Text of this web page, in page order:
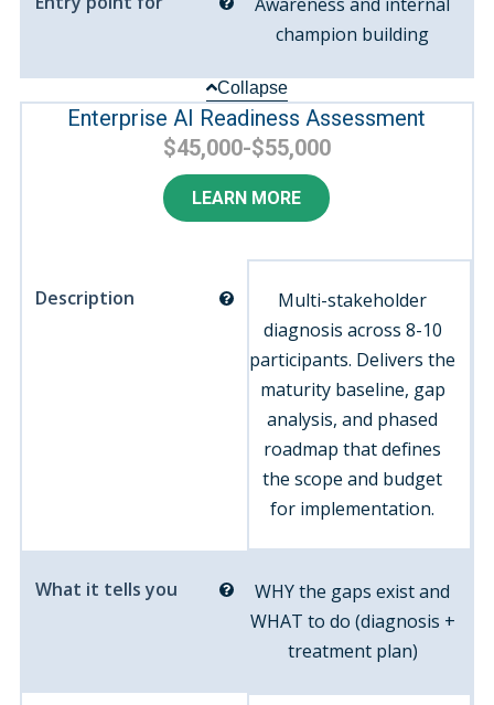
champion building
Collapse
Enterprise AI Readiness Assessment
$45,000-$55,000
LEARN MORE
Description
Multi-stakeholder
diagnosis across 8-10
participants. Delivers the
maturity baseline, gap
analysis, and phased
roadmap that defines
the scope and budget
for implementation.
What it tells you
WHY the gaps exist and
WHAT to do (diagnosis +
treatment plan)